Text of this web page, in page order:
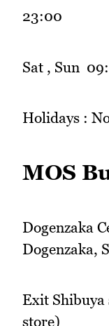
23:00
Sat , Sun
Holidays :
MOS
Dogenzaka
Dogenzaka,
Exit
store)